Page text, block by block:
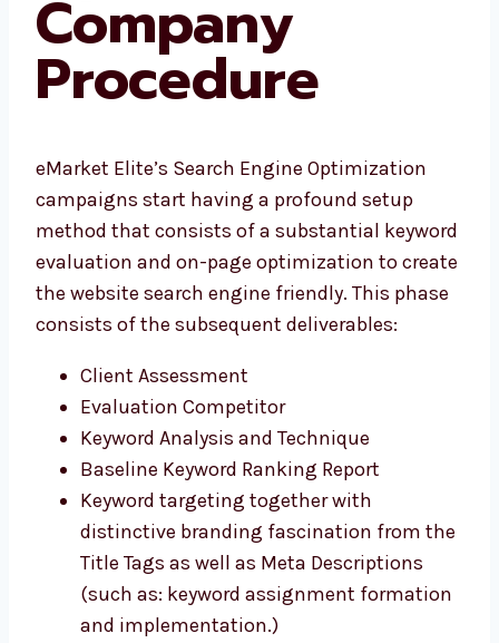
Company
Procedure
eMarket Elite’s Search Engine Optimization
campaigns start having a profound setup
method that consists of a substantial keyword
evaluation and on-page optimization to create
the website search engine friendly. This phase
consists of the subsequent deliverables:
Client Assessment
Evaluation Competitor
Keyword Analysis and Technique
Baseline Keyword Ranking Report
Keyword targeting together with
distinctive branding fascination from the
Title Tags as well as Meta Descriptions
(such as: keyword assignment formation
and implementation.)